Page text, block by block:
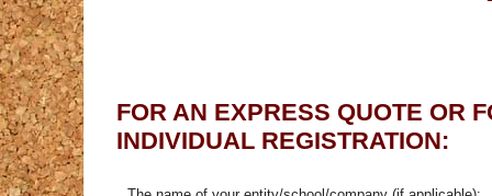
FOR AN EXPRESS QUOTE OR
INDIVIDUAL REGISTRATION: